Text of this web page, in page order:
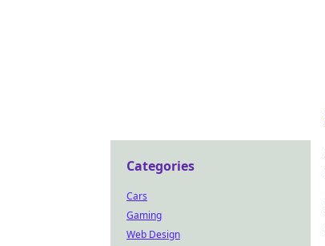
Categories
Cars
Gaming
Web Design